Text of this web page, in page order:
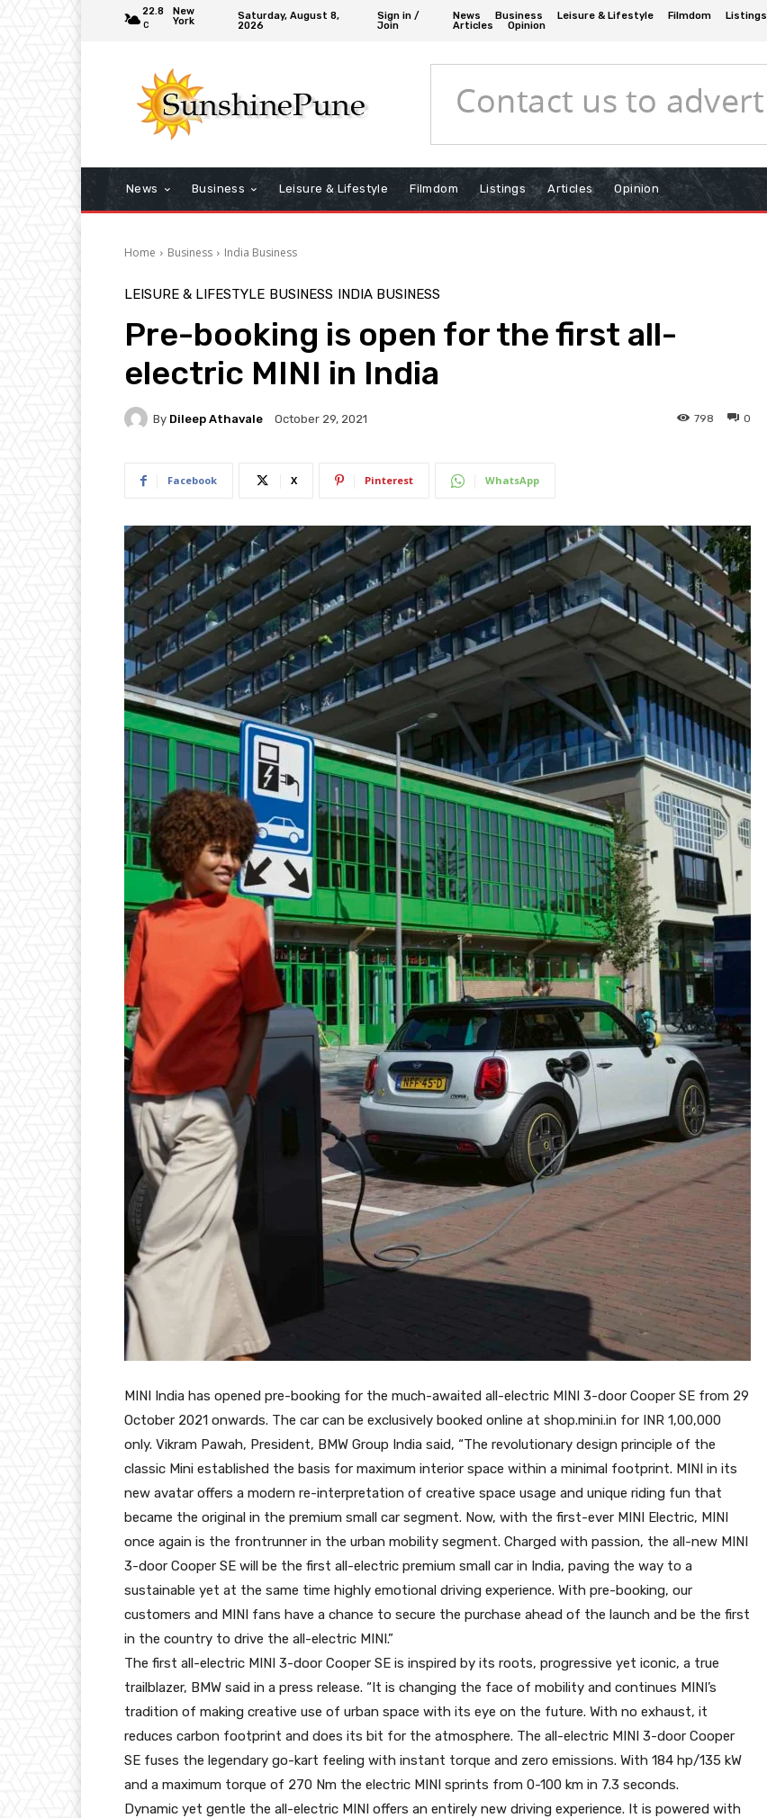
22.8
C
New
York
Saturday, August 8,
2026
Sign in /
Join
News Business Leisure & Lifestyle Filmdom
Listings
Articles
Opinion
News Business Leisure & Lifestyle Filmdom Listings Articles Opinion
Home Business India Business
LEISURE & LIFESTYLE BUSINESS INDIA BUSINESS
Pre-booking is open for the first all-
electric MINI in India
By Dileep Athavale October 29, 2021 0
798
Facebook X Pinterest WhatsApp
MINI India has opened pre-booking for the much-awaited all-electric MINI 3-door Cooper SE from 29
October 2021 onwards. The car can be exclusively booked online at shop.mini.in for INR 1,00,000
only. Vikram Pawah, President, BMW Group India said, “The revolutionary design principle of the
classic Mini established the basis for maximum interior space within a minimal footprint. MINI in its
new avatar offers a modern re-interpretation of creative space usage and unique riding fun that
became the original in the premium small car segment. Now, with the first-ever MINI Electric, MINI
once again is the frontrunner in the urban mobility segment. Charged with passion, the all-new MINI
3-door Cooper SE will be the first all-electric premium small car in India, paving the way to a
sustainable yet at the same time highly emotional driving experience. With pre-booking, our
customers and MINI fans have a chance to secure the purchase ahead of the launch and be the first
in the country to drive the all-electric MINI.”
The first all-electric MINI 3-door Cooper SE is inspired by its roots, progressive yet iconic, a true
trailblazer, BMW said in a press release. “It is changing the face of mobility and continues MINI’s
tradition of making creative use of urban space with its eye on the future. With no exhaust, it
reduces carbon footprint and does its bit for the atmosphere. The all-electric MINI 3-door Cooper
SE fuses the legendary go-kart feeling with instant torque and zero emissions. With 184 hp/135 kW
and a maximum torque of 270 Nm the electric MINI sprints from 0-100 km in 7.3 seconds.
Dynamic yet gentle the all-electric MINI offers an entirely new driving experience. It is powered with